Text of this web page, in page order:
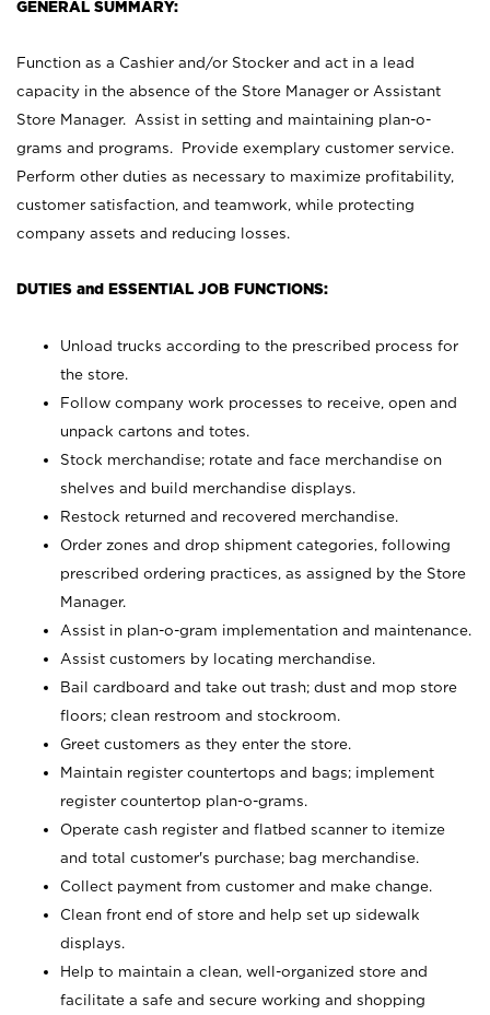
GENERAL SUMMARY:
Function as a Cashier and/or Stocker and act in a lead
capacity in the absence of the Store Manager or Assistant
Store Manager. Assist in setting and maintaining plan-o-
grams and programs. Provide exemplary customer service.
Perform other duties as necessary to maximize profitability,
customer satisfaction, and teamwork, while protecting
company assets and reducing losses.
DUTIES and ESSENTIAL JOB FUNCTIONS:
Unload trucks according to the prescribed process for
the store.
Follow company work processes to receive, open and
unpack cartons and totes.
Stock merchandise; rotate and face merchandise on
shelves and build merchandise displays.
Restock returned and recovered merchandise.
Order zones and drop shipment categories, following
prescribed ordering practices, as assigned by the Store
Manager.
Assist in plan-o-gram implementation and maintenance.
Assist customers by locating merchandise.
Bail cardboard and take out trash; dust and mop store
floors; clean restroom and stockroom.
Greet customers as they enter the store.
Maintain register countertops and bags; implement
register countertop plan-o-grams.
Operate cash register and flatbed scanner to itemize
and total customer's purchase; bag merchandise.
Collect payment from customer and make change.
Clean front end of store and help set up sidewalk
displays.
Help to maintain a clean, well-organized store and
facilitate a safe and secure working and shopping